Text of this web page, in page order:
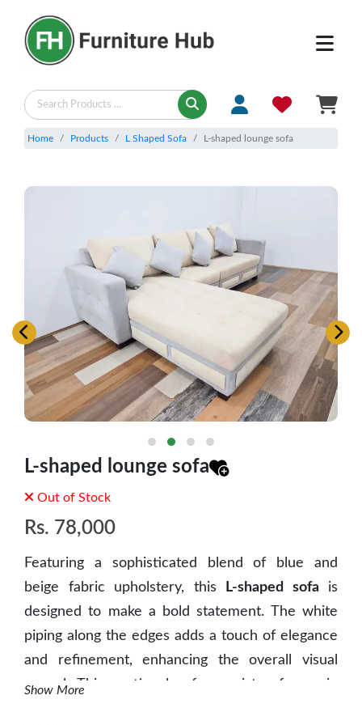
Home Products L Shaped Sofa L-shaped lounge sofa
L-shaped lounge sofa
Out of Stock
Rs. 78,000
Featuring a sophisticated blend of blue and
beige fabric upholstery, this
L-shaped sofais
designed to make a bold statement. The white
piping along the edges adds a touch of elegance
and refinement, enhancing the overall visual
appeal.This sectional sofa consists of a main
Show More